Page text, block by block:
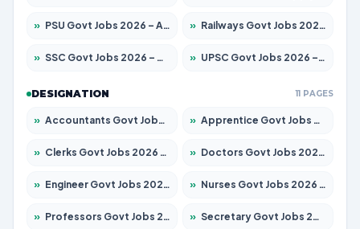
» PSU Govt Jobs 2026 – Apply for 11098 Posts » Railways Govt Jobs 2026 – Apply for 13534 Posts
» SSC Govt Jobs 2026 – Apply for 14312 Posts » UPSC Govt Jobs 2026 – Apply for 868 Posts
DESIGNATION 11 PAGES
» Accountants Govt Jobs 2026 – Apply for 2504 Posts » Apprentice Govt Jobs 2026 – Apply for 15197 Posts
» Clerks Govt Jobs 2026 – Apply for 12251 Posts » Doctors Govt Jobs 2026 – Apply for 575 Posts
» Engineer Govt Jobs 2026 – Apply for 9967 Posts » Nurses Govt Jobs 2026 – Apply for 3109 Posts
» Professors Govt Jobs 2026 – Apply for 1315 Posts » Secretary Govt Jobs 2026 – Apply for 106 Posts